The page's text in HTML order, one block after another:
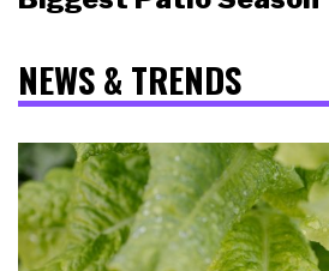
NEWS & TRENDS